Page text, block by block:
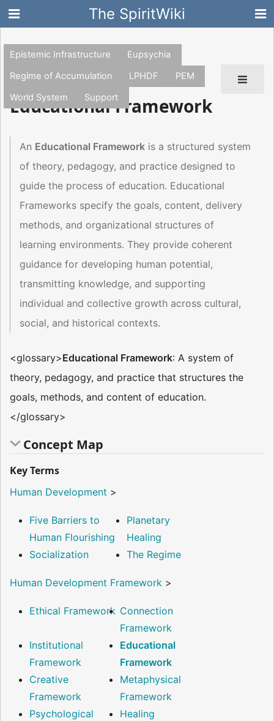
The SpiritWiki
Epistemic Infrastructure
Eupsychia
Regime of Accumulation
LPHDF
PEM
World System
Support
Educational Framework
An Educational Framework is a structured system
of theory, pedagogy, and practice designed to
guide the process of education. Educational
Frameworks specify the goals, content, delivery
methods, and organizational structures of
learning environments. They provide coherent
guidance for developing human potential,
transmitting knowledge, and supporting
individual and collective growth across cultural,
social, and historical contexts.
<glossary>Educational Framework: A system of
theory, pedagogy, and practice that structures the
goals, methods, and content of education.
</glossary>
Concept Map
Key Terms
Human Development >
Five Barriers to
Human Flourishing
Planetary
Healing
Socialization
The Regime
Human Development Framework >
Ethical Framework Connection
Framework
Institutional
Framework
Educational
Framework
Creative
Framework
Metaphysical
Framework
Psychological
Healing